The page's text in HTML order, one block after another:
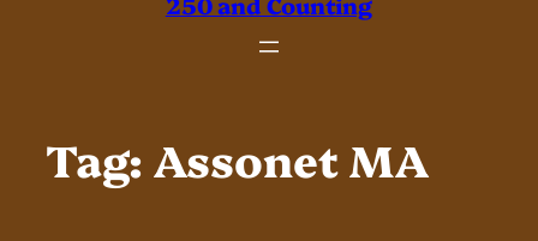
Tag: Assonet MA